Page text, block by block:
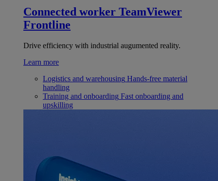
Connected worker TeamViewer
Frontline
Drive efficiency with industrial augumented reality.
Learn more
Logistics and warehousing Hands-free material
handling
Training and onboarding Fast onboarding and
upskilling